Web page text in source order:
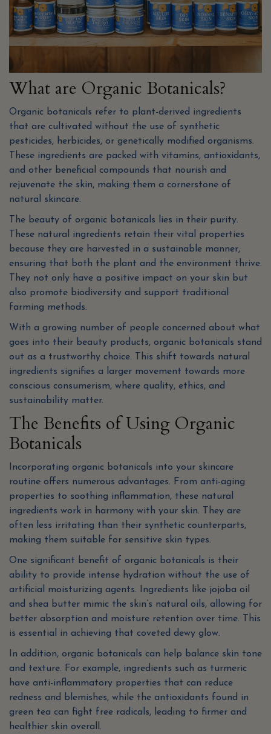
What are Organic Botanicals?
Organic botanicals refer to plant-derived ingredients
that are cultivated without the use of synthetic
pesticides, herbicides, or genetically modified organisms.
These ingredients are packed with vitamins, antioxidants,
and other beneficial compounds that nourish and
rejuvenate the skin, making them a cornerstone of
natural skincare.
The beauty of organic botanicals lies in their purity.
These natural ingredients retain their vital properties
because they are harvested in a sustainable manner,
ensuring that both the plant and the environment thrive.
They not only have a positive impact on your skin but
also promote biodiversity and support traditional
farming methods.
With a growing number of people concerned about what
goes into their beauty products, organic botanicals stand
out as a trustworthy choice. This shift towards natural
ingredients signifies a larger movement towards more
conscious consumerism, where quality, ethics, and
sustainability matter.
The Benefits of Using Organic
Botanicals
Incorporating organic botanicals into your skincare
routine offers numerous advantages. From anti-aging
properties to soothing inflammation, these natural
ingredients work in harmony with your skin. They are
often less irritating than their synthetic counterparts,
making them suitable for sensitive skin types.
One significant benefit of organic botanicals is their
ability to provide intense hydration without the use of
artificial moisturizing agents. Ingredients like jojoba oil
and shea butter mimic the skin’s natural oils, allowing for
better absorption and moisture retention over time. This
is essential in achieving that coveted dewy glow.
In addition, organic botanicals can help balance skin tone
and texture. For example, ingredients such as turmeric
have anti-inflammatory properties that can reduce
redness and blemishes, while the antioxidants found in
green tea can fight free radicals, leading to firmer and
healthier skin overall.